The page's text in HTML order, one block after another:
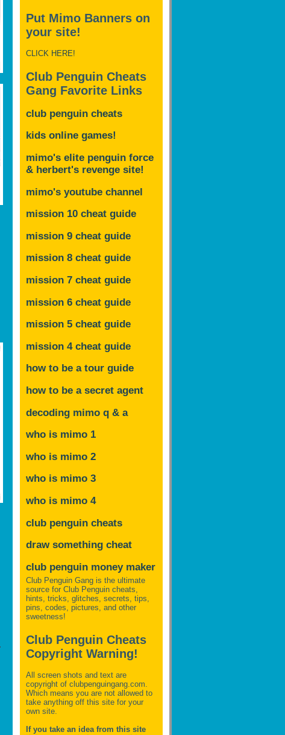
Put Mimo Banners on
your site!
CLICK HERE!
Club Penguin Cheats
Gang Favorite Links
club penguin cheats
kids online games!
mimo's elite penguin force
& herbert's revenge site!
mimo's youtube channel
mission 10 cheat guide
mission 9 cheat guide
mission 8 cheat guide
mission 7 cheat guide
mission 6 cheat guide
mission 5 cheat guide
mission 4 cheat guide
how to be a tour guide
how to be a secret agent
decoding mimo q & a
who is mimo 1
who is mimo 2
who is mimo 3
who is mimo 4
club penguin cheats
draw something cheat
club penguin money maker
Club Penguin Gang is the ultimate
source for Club Penguin cheats,
hints, tricks, glitches, secrets, tips,
pins, codes, pictures, and other
sweetness!
Club Penguin Cheats
Copyright Warning!
All screen shots and text are
copyright of clubpenguingang.com.
Which means you are not allowed to
take anything off this site for your
own site.
If you take an idea from this site